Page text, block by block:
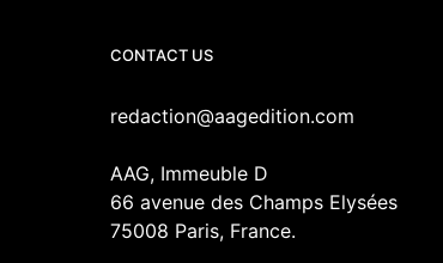
CONTACT US
redaction@aagedition.com
AAG, Immeuble D
66 avenue des Champs Elysées
75008 Paris, France.